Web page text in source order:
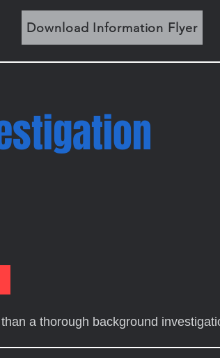
Download Information Flyer
a thorough background